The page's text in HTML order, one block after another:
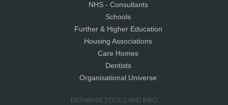
NHS - Consultants
Schools
Further & Higher Education
Housing Associations
Care Homes
Dentists
Organisational Universe
DATABASE TOOLS AND INFO